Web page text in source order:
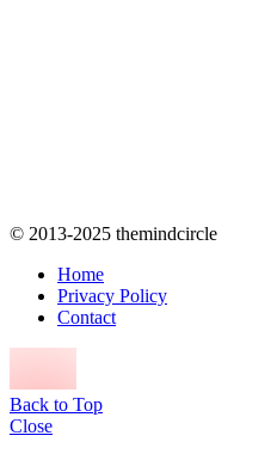
© 2013-2025 themindcircle
Home
Privacy Policy
Contact
Back to Top
Close